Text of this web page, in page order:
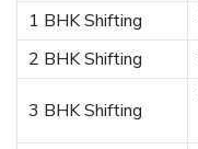
1 BHK Shifting
2 BHK Shifting
3 BHK Shifting